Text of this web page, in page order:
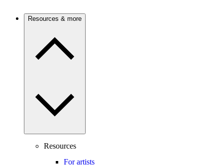
Resources & more
Resources
For artists